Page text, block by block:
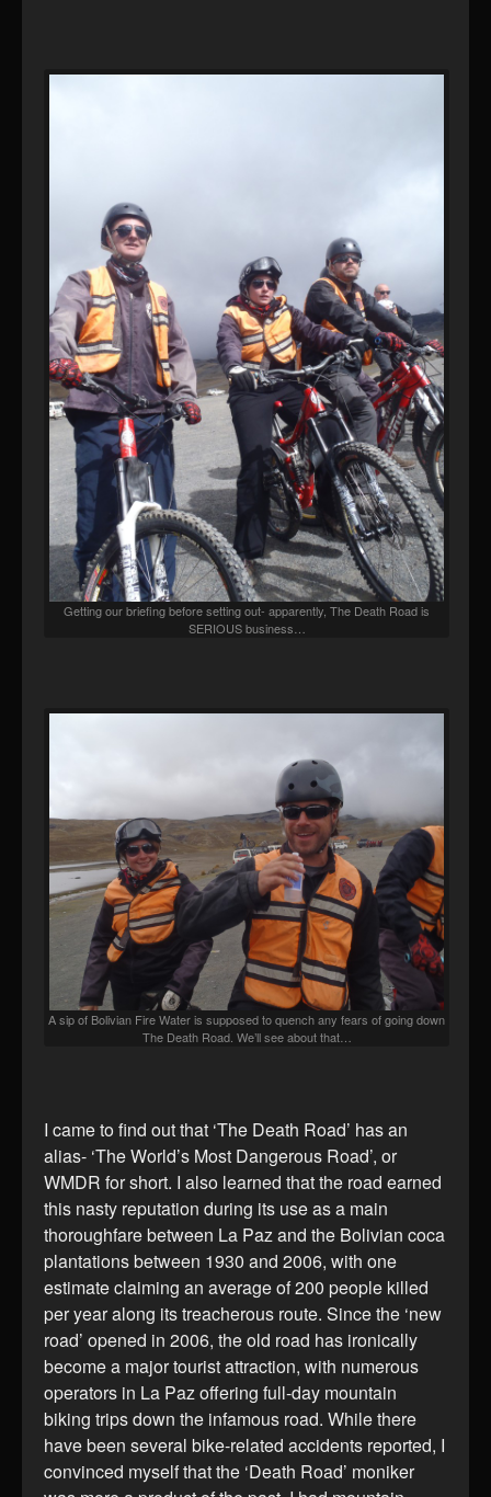
Getting our briefing before setting out- apparently, The Death Road is
SERIOUS business…
A sip of Bolivian Fire Water is supposed to quench any fears of going down
The Death Road. We’ll see about that…
I came to find out that ‘The Death Road’ has an
alias- ‘The World’s Most Dangerous Road’, or
WMDR for short. I also learned that the road earned
this nasty reputation during its use as a main
thoroughfare between La Paz and the Bolivian coca
plantations between 1930 and 2006, with one
estimate claiming an average of 200 people killed
per year along its treacherous route. Since the ‘new
road’ opened in 2006, the old road has ironically
become a major tourist attraction, with numerous
operators in La Paz offering full-day mountain
biking trips down the infamous road. While there
have been several bike-related accidents reported, I
convinced myself that the ‘Death Road’ moniker